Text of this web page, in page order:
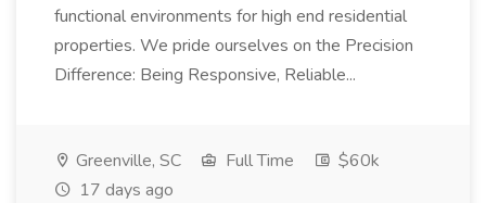
functional environments for high end residential
properties. We pride ourselves on the Precision
Difference: Being Responsive, Reliable...
Greenville, SC Full Time
$60k
17 days ago